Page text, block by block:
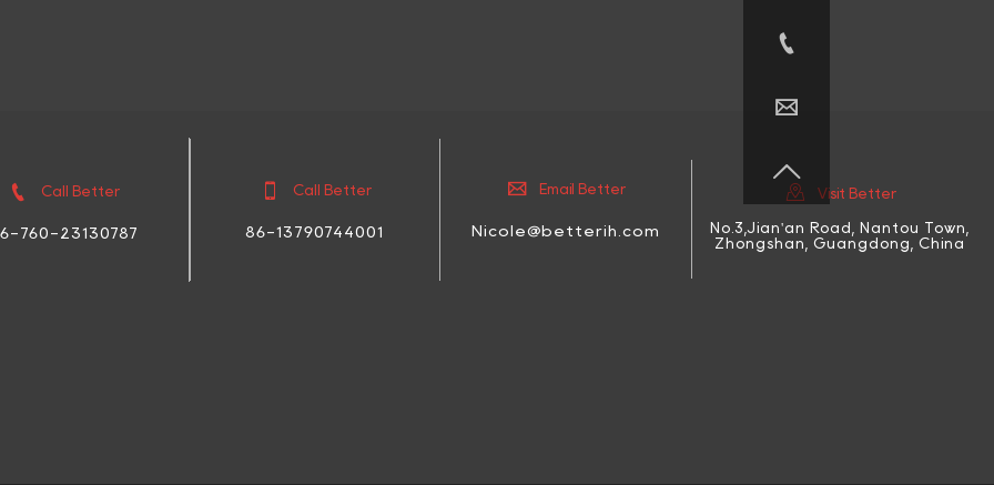
 Call Better
760-23130787
 Call Better
86-13790744001
 Email Better
Nicole@betterih.com
 Visit Better
No.3,Jian'an Road, Nantou Town,
Zhongshan, Guangdong, China


